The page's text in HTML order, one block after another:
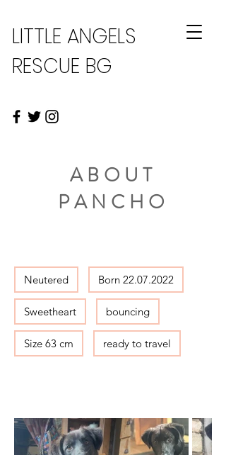
LITTLE ANGELS
RESCUE BG
ABOUT
PANCHO
Neutered Born 22.07.2022
Sweetheart bouncing
Size 63 cm ready to travel